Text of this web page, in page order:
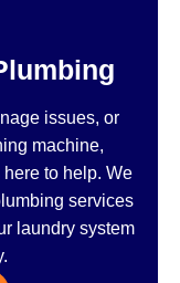
issues, or
machine,
to help. We
services
laundry system